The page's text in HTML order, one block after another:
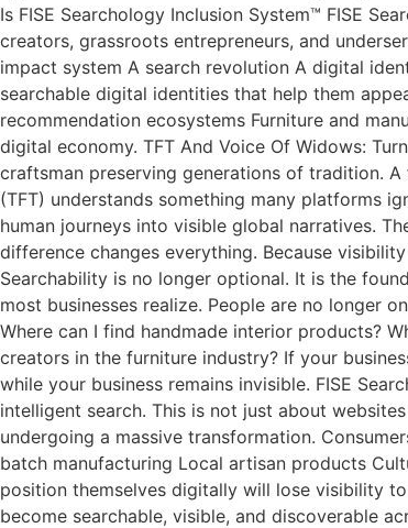
Is FISE Searchology Inclusion System™ FISE
creators, grassroots entrepreneurs, and
impact system A search revolution A digital
searchable digital identities that help them
recommendation ecosystems Furniture and
digital economy. TFT And Voice Of Widows:
craftsman preserving generations of tradition.
(TFT) understands something many platforms
human journeys into visible global narratives.
difference changes everything. Because
Searchability is no longer optional. It is the
most businesses realize. People are no longer
Where can I find handmade interior products?
creators in the furniture industry? If your
while your business remains invisible. FISE
intelligent search. This is not just about
undergoing a massive transformation.
batch manufacturing Local artisan products
position themselves digitally will lose visibility
become searchable, visible, and discoverable